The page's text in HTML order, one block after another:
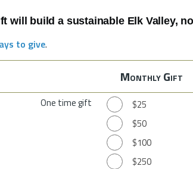
will build a sustainable Elk Valley,
to give.
Monthly Gift
One time gift
$25
$50
$100
$250